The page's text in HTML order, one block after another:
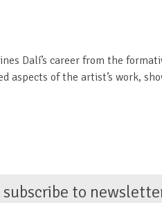
Dalí’s career from the
of the artist’s work,
subscribe to